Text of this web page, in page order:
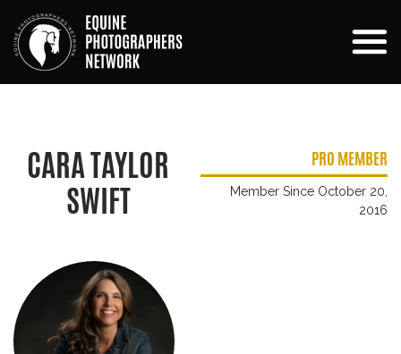
CARA TAYLOR
SWIFT
PRO MEMBER
Member Since October 20,
2016